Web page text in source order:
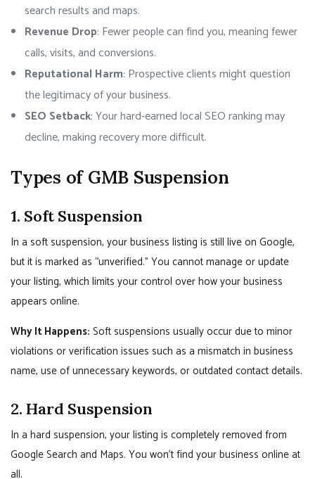
search results and maps.
Revenue Drop: Fewer people can find you, meaning fewer
calls, visits, and conversions.
Reputational Harm: Prospective clients might question
the legitimacy of your business.
SEO Setback: Your hard-earned local SEO ranking may
decline, making recovery more difficult.
Types of GMB Suspension
1. Soft Suspension
In a soft suspension, your business listing is still live on Google,
but it is marked as “unverified.” You cannot manage or update
your listing, which limits your control over how your business
appears online.
Why It Happens: Soft suspensions usually occur due to minor
violations or verification issues such as a mismatch in business
name, use of unnecessary keywords, or outdated contact details.
2. Hard Suspension
In a hard suspension, your listing is completely removed from
Google Search and Maps. You won’t find your business online at
all.